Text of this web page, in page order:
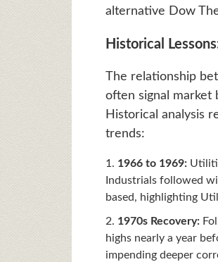
alternative Dow
Historical
The relationship
often signal market
Historical analysis
trends:
1966 to 1969:
Industrials followed
based, highlighting
1970s Recovery:
highs nearly a year
impending deeper